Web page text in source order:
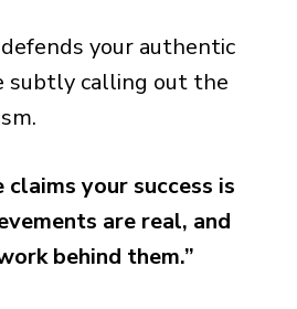
your authentic
subtly calling out the
claims your success is
are real, and
behind them.”